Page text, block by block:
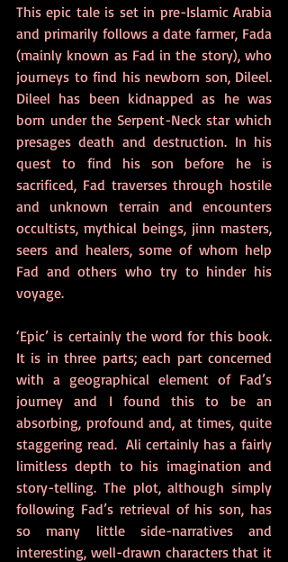
This epic tale is set in pre-Islamic Arabia
and primarily follows a date farmer, Fada
(mainly known as Fad in the story), who
journeys to find his newborn son, Dileel.
Dileel has been kidnapped as he was
born under the Serpent-Neck star which
presages death and destruction. In his
quest to find his son before he is
sacrificed, Fad traverses through hostile
and unknown terrain and encounters
occultists, mythical beings, jinn masters,
seers and healers, some of whom help
Fad and others who try to hinder his
voyage.
‘Epic’ is certainly the word for this book.
It is in three parts; each part concerned
with a geographical element of Fad’s
journey and I found this to be an
absorbing, profound and, at times, quite
staggering read.  Ali certainly has a fairly
limitless depth to his imagination and
story-telling. The plot, although simply
following Fad’s retrieval of his son, has
so many little side-narratives and
interesting, well-drawn characters that it